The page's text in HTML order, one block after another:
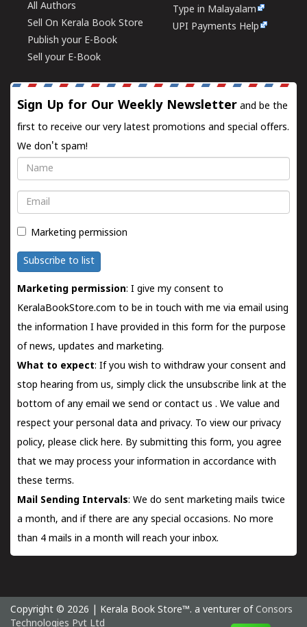
All Authors
Sell On Kerala Book Store
Publish your E-Book
Sell your E-Book
Type in Malayalam
UPI Payments Help
Sign Up for Our Weekly Newsletter and be the
first to receive our very latest promotions and special offers.
We don't spam!
Name
Email
Marketing permission
Subscribe to list
Marketing permission: I give my consent to
KeralaBookStore.com to be in touch with me via email using
the information I have provided in this form for the purpose
of news, updates and marketing.
What to expect: If you wish to withdraw your consent and
stop hearing from us, simply click the unsubscribe link at the
bottom of any email we send orcontact us . We value and
respect your personal data and privacy. To view our privacy
policy, please click here. By submitting this form, you agree
that we may process your information in accordance with
these terms.
Mail Sending Intervals: We do sent marketing mails twice
a month, and if there are any special occasions. No more
than 4 mails in a month will reach your inbox.
Copyright © 2026 | Kerala Book Store™. a venturer of Consors
Technologies Pvt Ltd